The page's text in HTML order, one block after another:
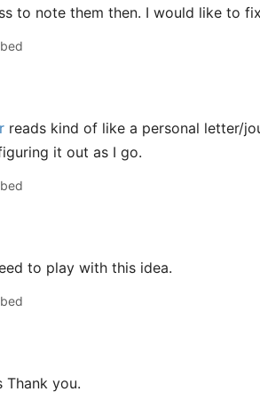
to note them then. I would like to
reads kind of like a personal letter/
it out as I go.
to play with this idea.
Thank you.